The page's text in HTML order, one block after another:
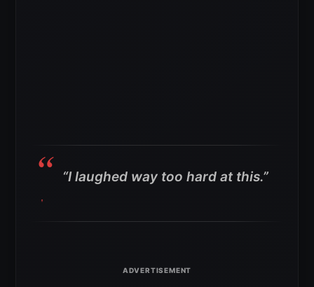
“I laughed way too hard at this.”